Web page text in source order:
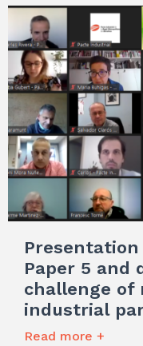
Presentation
Paper 5 and
challenge
industrial
Read more +